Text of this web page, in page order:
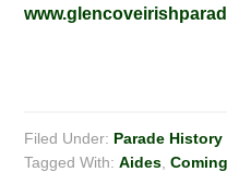
Filed Under: Parade History
Tagged With:Aides ,